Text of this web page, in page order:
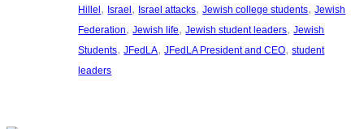
Hillel, Israel, Israel attacks, Jewish college students, Jewish
Federation, Jewish life, Jewish student leaders, Jewish
Students, JFedLA, JFedLA President and CEO, student
leaders